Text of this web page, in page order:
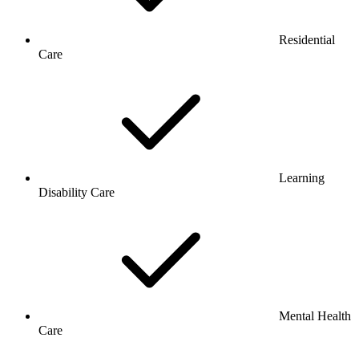
Residential
Care
Learning
Disability Care
Mental Health
Care